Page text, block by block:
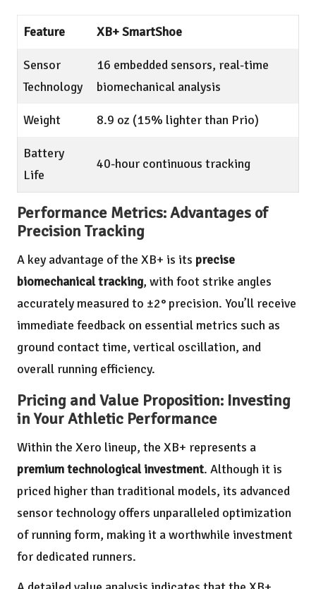
Feature XB+ SmartShoe
Sensor
Technology
16 embedded sensors, real-time
biomechanical analysis
Weight 8.9 oz (15% lighter than Prio)
Battery
Life
40-hour continuous tracking
Performance Metrics: Advantages of
Precision Tracking
A key advantage of the XB+ is its precise
biomechanical tracking, with foot strike angles
accurately measured to ±2° precision. You’ll receive
immediate feedback on essential metrics such as
ground contact time, vertical oscillation, and
overall running efficiency.
Pricing and Value Proposition: Investing
in Your Athletic Performance
Within the Xero lineup, the XB+ represents a
premium technological investment. Although it is
priced higher than traditional models, its advanced
sensor technology offers unparalleled optimization
of running form, making it a worthwhile investment
for dedicated runners.